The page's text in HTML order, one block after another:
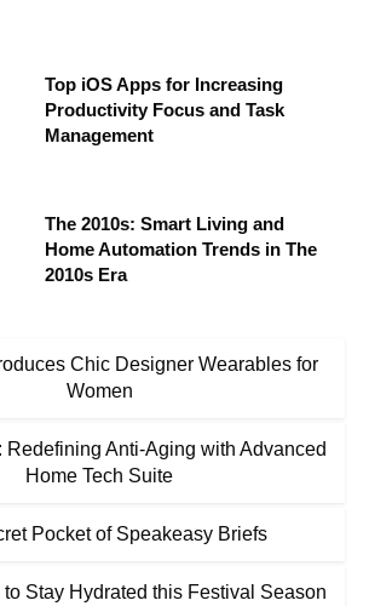
Top iOS Apps for Increasing
Productivity Focus and Task
Management
The 2010s: Smart Living and
Home Automation Trends in The
2010s Era
Chic Designer Wearables for
Women
Redefining Anti-Aging with Advanced
Home Tech Suite
Pocket of Speakeasy Briefs
to Stay Hydrated this Festival Season